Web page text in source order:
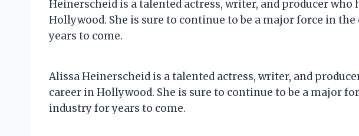
Heinerscheid is a talented actress, writer, and producer who
Hollywood. She is sure to continue to be a major force in
years to come.
Alissa Heinerscheid is a talented actress, writer, and
career in Hollywood. She is sure to continue to be a major
industry for years to come.